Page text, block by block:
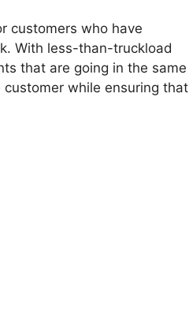
customers who have
With less-than-truckload
that are going in the same
while ensuring that